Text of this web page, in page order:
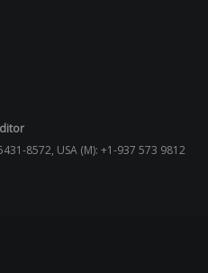
8572, USA (M): +1-937 573 9812